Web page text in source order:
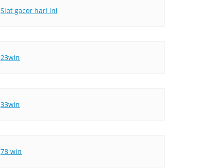
Slot gacor hari ini
23win
33win
78 win